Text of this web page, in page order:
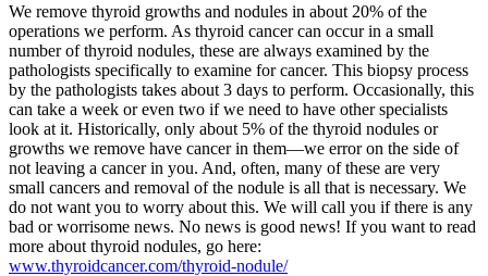
We remove thyroid growths and nodules in about 20% of the
operations we perform. As thyroid cancer can occur in a small
number of thyroid nodules, these are always examined by the
pathologists specifically to examine for cancer. This biopsy process
by the pathologists takes about 3 days to perform. Occasionally, this
can take a week or even two if we need to have other specialists
look at it. Historically, only about 5% of the thyroid nodules or
growths we remove have cancer in them—we error on the side of
not leaving a cancer in you. And, often, many of these are very
small cancers and removal of the nodule is all that is necessary. We
do not want you to worry about this. We will call you if there is any
bad or worrisome news. No news is good news! If you want to read
more about thyroid nodules, go here:
www.thyroidcancer.com/thyroid-nodule/